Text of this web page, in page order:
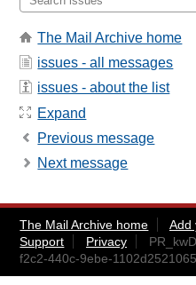
The Mail Archive home
issues - all messages
issues - about the list
Expand
Previous message
Next message
The Mail Archive home Add
Support
Privacy
f2c2-440c-9ebe-